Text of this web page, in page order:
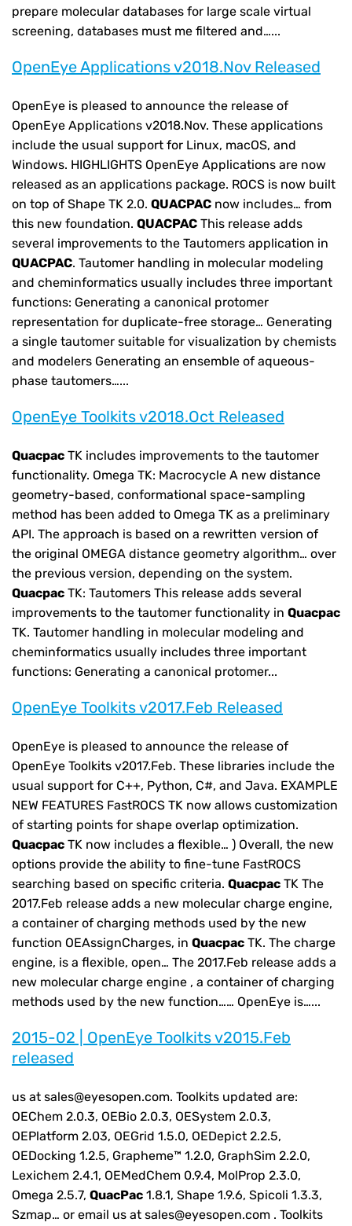
prepare molecular databases for large scale virtual
screening, databases must me filtered and…...
OpenEye Applications v2018.Nov Released
OpenEye is pleased to announce the release of
OpenEye Applications v2018.Nov. These applications
include the usual support for Linux, macOS, and
Windows. HIGHLIGHTS OpenEye Applications are now
released as an applications package. ROCS is now built
on top of Shape TK 2.0. QUACPAC now includes… from
this new foundation. QUACPAC This release adds
several improvements to the Tautomers application in
QUACPAC. Tautomer handling in molecular modeling
and cheminformatics usually includes three important
functions: Generating a canonical protomer
representation for duplicate-free storage… Generating
a single tautomer suitable for visualization by chemists
and modelers Generating an ensemble of aqueous-
phase tautomers…...
OpenEye Toolkits v2018.Oct Released
Quacpac TK includes improvements to the tautomer
functionality. Omega TK: Macrocycle A new distance
geometry-based, conformational space-sampling
method has been added to Omega TK as a preliminary
API. The approach is based on a rewritten version of
the original OMEGA distance geometry algorithm… over
the previous version, depending on the system.
Quacpac TK: Tautomers This release adds several
improvements to the tautomer functionality in Quacpac
TK. Tautomer handling in molecular modeling and
cheminformatics usually includes three important
functions: Generating a canonical protomer...
OpenEye Toolkits v2017.Feb Released
OpenEye is pleased to announce the release of
OpenEye Toolkits v2017.Feb. These libraries include the
usual support for C++, Python, C#, and Java. EXAMPLE
NEW FEATURES FastROCS TK now allows customization
of starting points for shape overlap optimization.
Quacpac TK now includes a flexible… ) Overall, the new
options provide the ability to fine-tune FastROCS
searching based on specific criteria. Quacpac TK The
2017.Feb release adds a new molecular charge engine,
a container of charging methods used by the new
function OEAssignCharges, in Quacpac TK. The charge
engine, is a flexible, open… The 2017.Feb release adds a
new molecular charge engine , a container of charging
methods used by the new function…… OpenEye is…...
2015-02 | OpenEye Toolkits v2015.Feb
released
us at sales@eyesopen.com. Toolkits updated are:
OEChem 2.0.3, OEBio 2.0.3, OESystem 2.0.3,
OEPlatform 2.03, OEGrid 1.5.0, OEDepict 2.2.5,
OEDocking 1.2.5, Grapheme™ 1.2.0, GraphSim 2.2.0,
Lexichem 2.4.1, OEMedChem 0.9.4, MolProp 2.3.0,
Omega 2.5.7, QuacPac 1.8.1, Shape 1.9.6, Spicoli 1.3.3,
Szmap… or email us at sales@eyesopen.com . Toolkits